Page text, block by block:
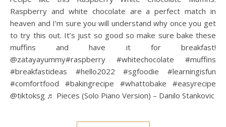
Raspberry and white chocolate are a perfect match in
heaven and I’m sure you will understand why once you get
to try this out. It’s just so good so make sure bake these
muffins and have it for breakfast!
@zatayayummy#raspberry #whitechocolate #muffins
#breakfastideas #hello2022 #sgfoodie #learningisfun
#comfortfood #bakingrecipe #whattobake #easyrecipe
@tiktoksg ♬ Pieces (Solo Piano Version) – Danilo Stankovic